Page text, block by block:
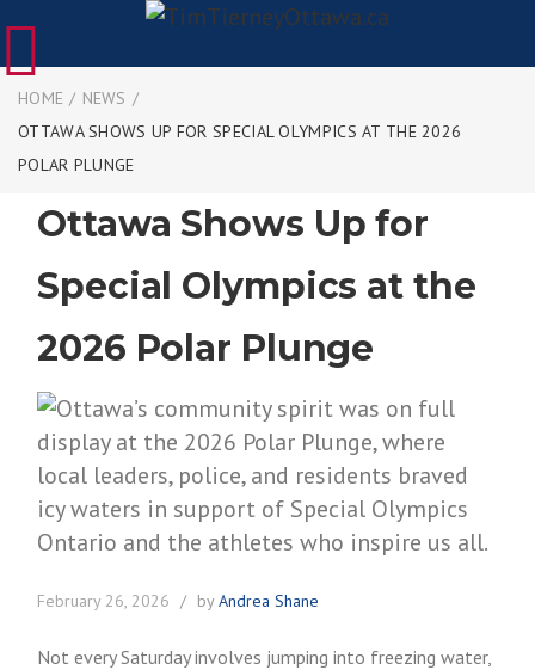
HOME / NEWS /
OTTAWA SHOWS UP FOR SPECIAL OLYMPICS AT THE 2026
POLAR PLUNGE
Ottawa Shows Up for
Special Olympics at the
2026 Polar Plunge
February 26, 2026 by Andrea Shane
Not every Saturday involves jumping into freezing water,